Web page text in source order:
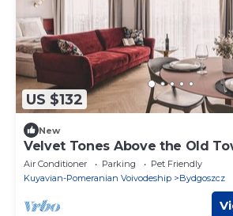
US $132
New
Velvet Tones Above the Old
Air Conditioner Parking
Pet Friendly
Kuyavian-Pomeranian Voivodeship
Bydgoszcz